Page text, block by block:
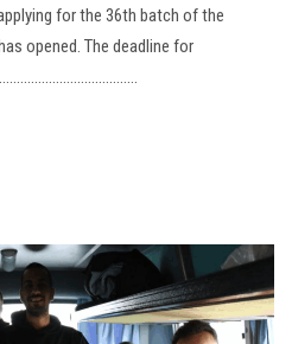
for the 36th batch of the
opened. The deadline for